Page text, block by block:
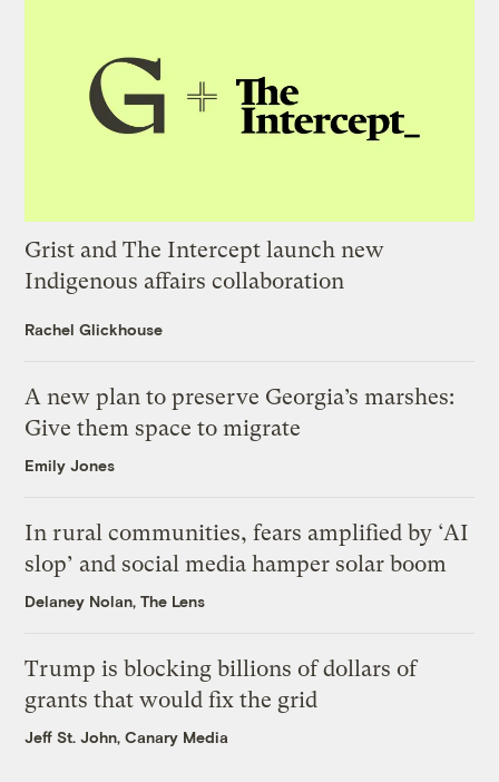
Grist and The Intercept launch new
Indigenous affairs collaboration
Rachel Glickhouse
A new plan to preserve Georgia’s marshes:
Give them space to migrate
Emily Jones
In rural communities, fears amplified by ‘AI
slop’ and social media hamper solar boom
Delaney Nolan, The Lens
Trump is blocking billions of dollars of
grants that would fix the grid
Jeff St. John, Canary Media